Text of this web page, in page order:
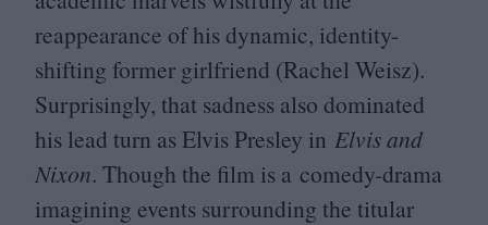
reappearance of his dynamic, identity-
shifting former girlfriend (Rachel Weisz).
Surprisingly, that sadness also dominated
his lead turn as Elvis Presley in Elvis and
Nixon. Though the film is a comedy-drama
imagining events surrounding the titular